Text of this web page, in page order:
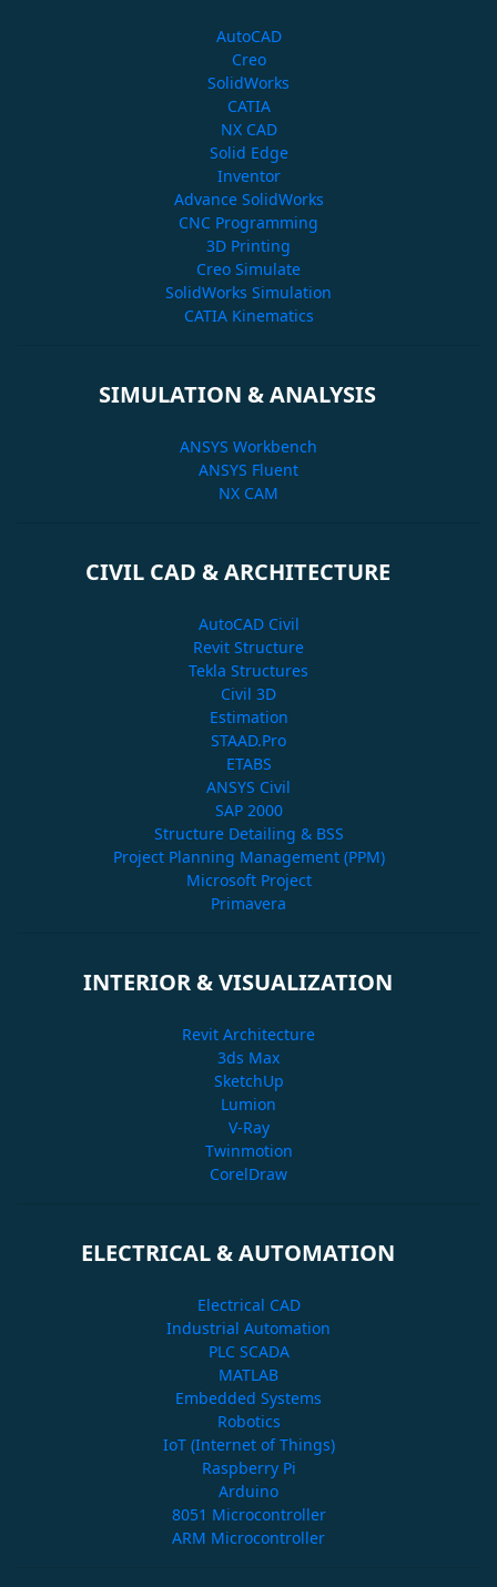
AutoCAD
Creo
SolidWorks
CATIA
NX CAD
Solid Edge
Inventor
Advance SolidWorks
CNC Programming
3D Printing
Creo Simulate
SolidWorks Simulation
CATIA Kinematics
SIMULATION & ANALYSIS
ANSYS Workbench
ANSYS Fluent
NX CAM
CIVIL CAD & ARCHITECTURE
AutoCAD Civil
Revit Structure
Tekla Structures
Civil 3D
Estimation
STAAD.Pro
ETABS
ANSYS Civil
SAP 2000
Structure Detailing & BSS
Project Planning Management (PPM)
Microsoft Project
Primavera
INTERIOR & VISUALIZATION
Revit Architecture
3ds Max
SketchUp
Lumion
V-Ray
Twinmotion
CorelDraw
ELECTRICAL & AUTOMATION
Electrical CAD
Industrial Automation
PLC SCADA
MATLAB
Embedded Systems
Robotics
IoT (Internet of Things)
Raspberry Pi
Arduino
8051 Microcontroller
ARM Microcontroller